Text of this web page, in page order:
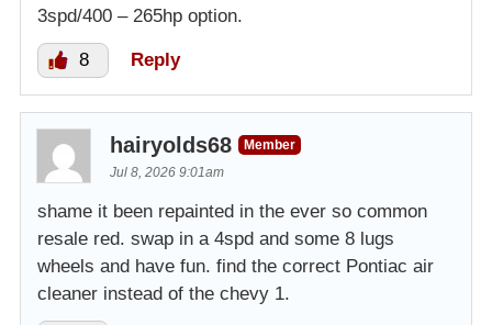
3spd/400 – 265hp option.
8 Reply
hairyolds68
Member
Jul 8, 2026 9:01am
shame it been repainted in the ever so common
resale red. swap in a 4spd and some 8 lugs
wheels and have fun. find the correct Pontiac air
cleaner instead of the chevy 1.